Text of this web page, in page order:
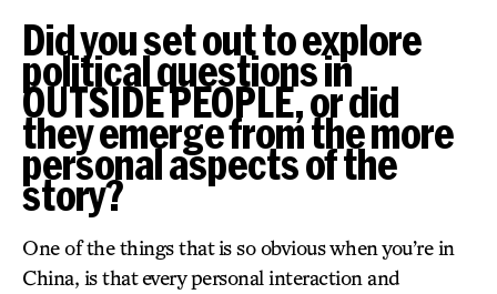
Did you set out to explore
political questions in
OUTSIDE PEOPLE, or did
they emerge from the more
personal aspects of the
story?
One of the things that is so obvious when you’re in
China, is that every personal interaction and